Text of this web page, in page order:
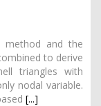
method and the
to derive
triangles with
nodal variable.
[...]